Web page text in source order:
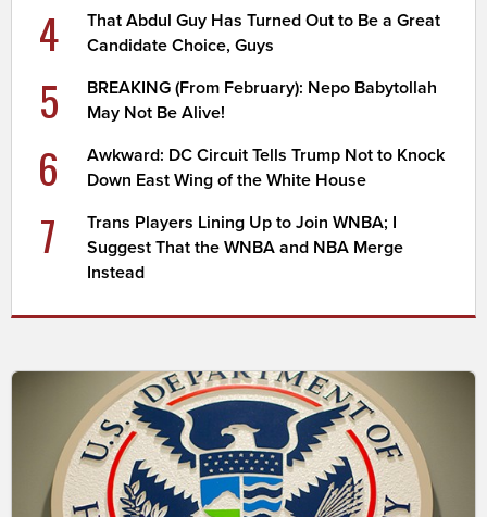
4
That Abdul Guy Has Turned Out to Be a Great
Candidate Choice, Guys
5
BREAKING (From February): Nepo Babytollah
May Not Be Alive!
6
Awkward: DC Circuit Tells Trump Not to Knock
Down East Wing of the White House
7
Trans Players Lining Up to Join WNBA; I
Suggest That the WNBA and NBA Merge
Instead